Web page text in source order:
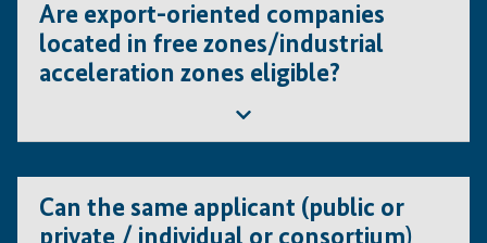
general eligibility criteria, can participate in the Calls for
Proposals.
Are export-oriented companies
located in free zones/industrial
acceleration zones eligible?
Can the same applicant (public or
private / individual or consortium)